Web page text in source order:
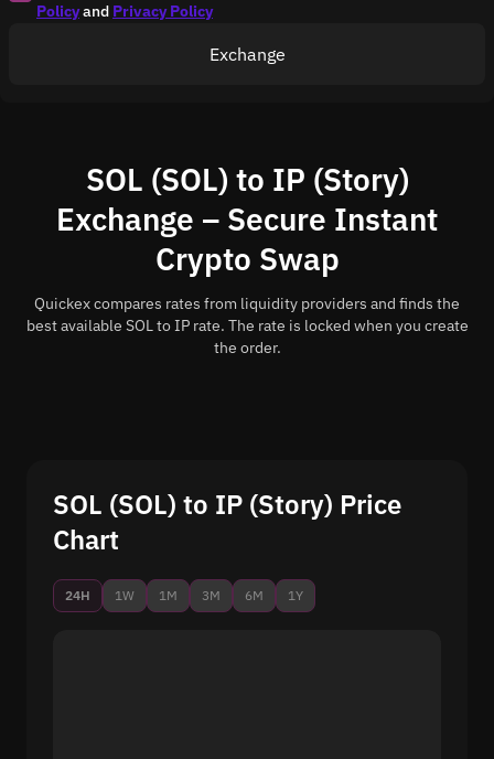
Policyand Privacy Policy
Exchange
SOL (SOL) to IP (Story)
Exchange – Secure Instant
Crypto Swap
Quickex compares rates from liquidity providers and finds the
best available SOL to IP rate. The rate is locked when you create
the order.
SOL (SOL) to IP (Story) Price
Chart
24H 1W 1M 3M 6M 1Y